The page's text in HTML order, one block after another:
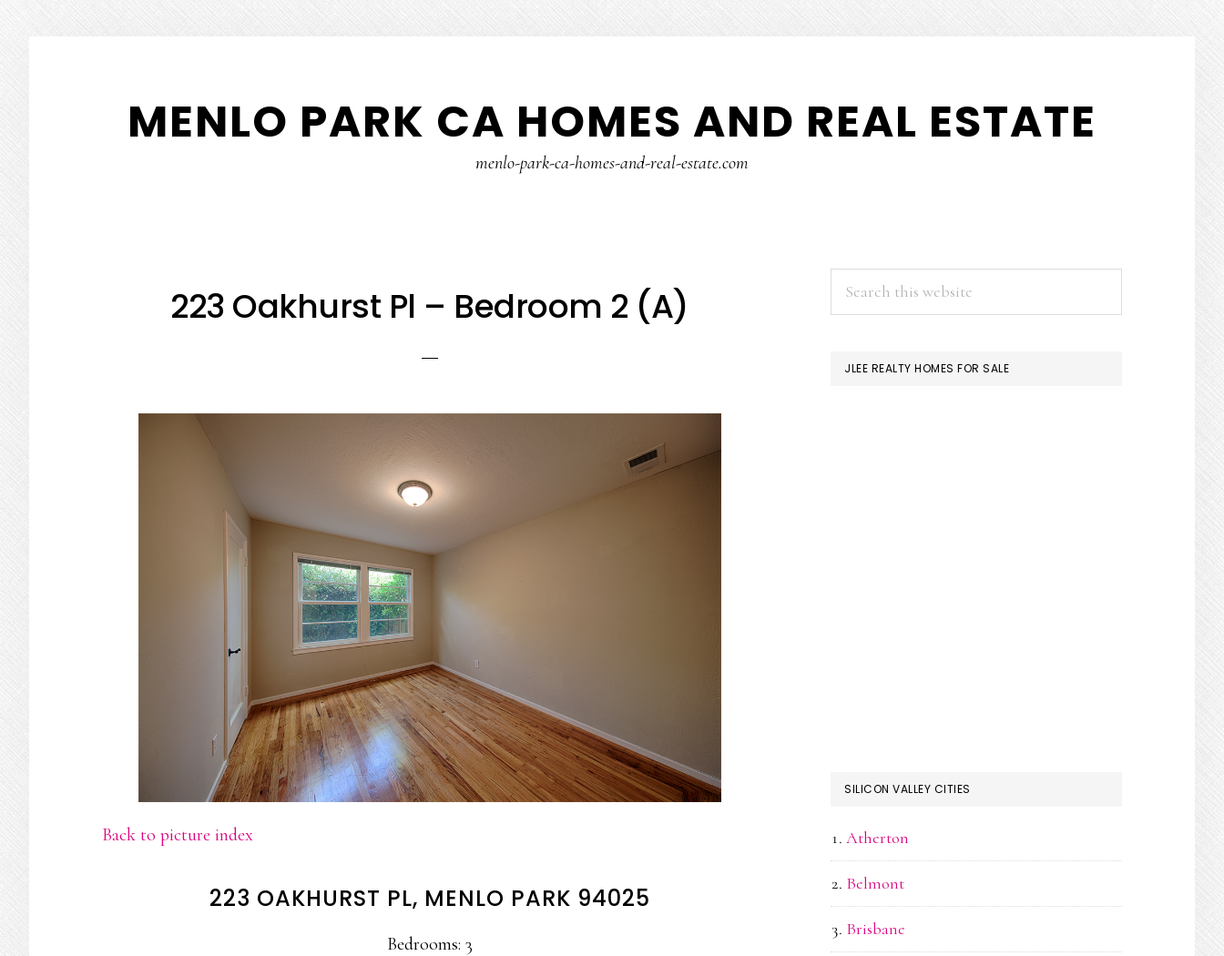
main
content
primary
sidebar
MENLO PARK CA HOMES AND REAL ESTATE
menlo-park-ca-homes-and-real-estate.com
223 Oakhurst Pl – Bedroom 2 (A)
Back to picture index
223 OAKHURST PL, MENLO PARK 94025
Bedrooms: 3
PRIMARY
SIDEBAR
JLEE REALTY HOMES FOR SALE
SILICON VALLEY CITIES
Atherton
Belmont
Brisbane